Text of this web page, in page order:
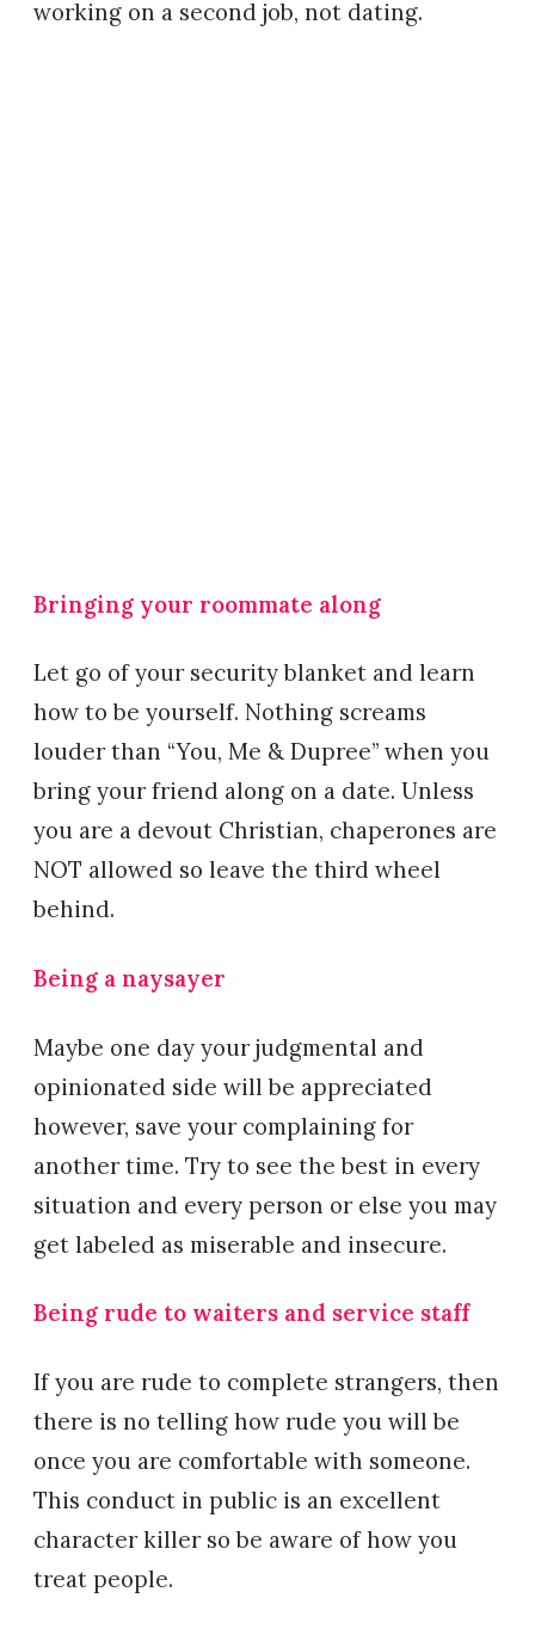
working on a second job, not dating.
Bringing your roommate along
Let go of your security blanket and learn
how to be yourself. Nothing screams
louder than “You, Me & Dupree” when you
bring your friend along on a date. Unless
you are a devout Christian, chaperones are
NOT allowed so leave the third wheel
behind.
Being a naysayer
Maybe one day your judgmental and
opinionated side will be appreciated
however, save your complaining for
another time. Try to see the best in every
situation and every person or else you may
get labeled as miserable and insecure.
Being rude to waiters and service staff
If you are rude to complete strangers, then
there is no telling how rude you will be
once you are comfortable with someone.
This conduct in public is an excellent
character killer so be aware of how you
treat people.